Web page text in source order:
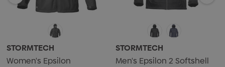
8.85oz. (USA) / 300g (CDN)
STORMTECH
Women's Epsilon
STORMTECH
Men's Epsilon 2 Softshell